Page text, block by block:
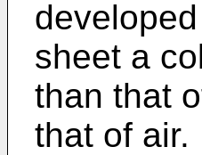
sheet a
than that
that of air.